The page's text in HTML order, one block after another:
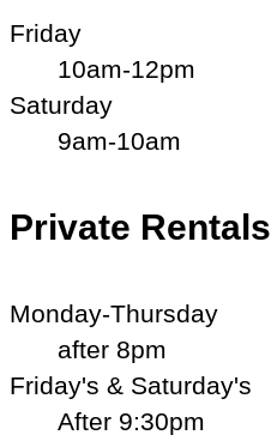
Friday
10am-12pm
Saturday
9am-10am
Private Rentals
Monday-Thursday
after 8pm
Friday's & Saturday's
After 9:30pm